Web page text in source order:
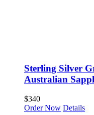
Sterling Silver
Australian
$340
Order Now Details